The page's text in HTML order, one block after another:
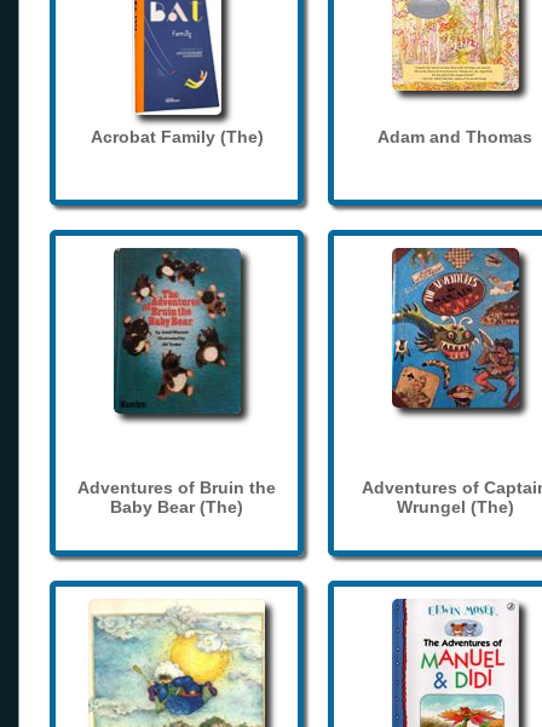
Acrobat Family (The) Adam and Thomas
Adventures of Bruin the
Baby Bear (The)
Adventures of
Wrungel (The)